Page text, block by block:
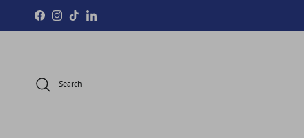
Skip to content
FacebookInstagram
TikTokLinkedIn
Search